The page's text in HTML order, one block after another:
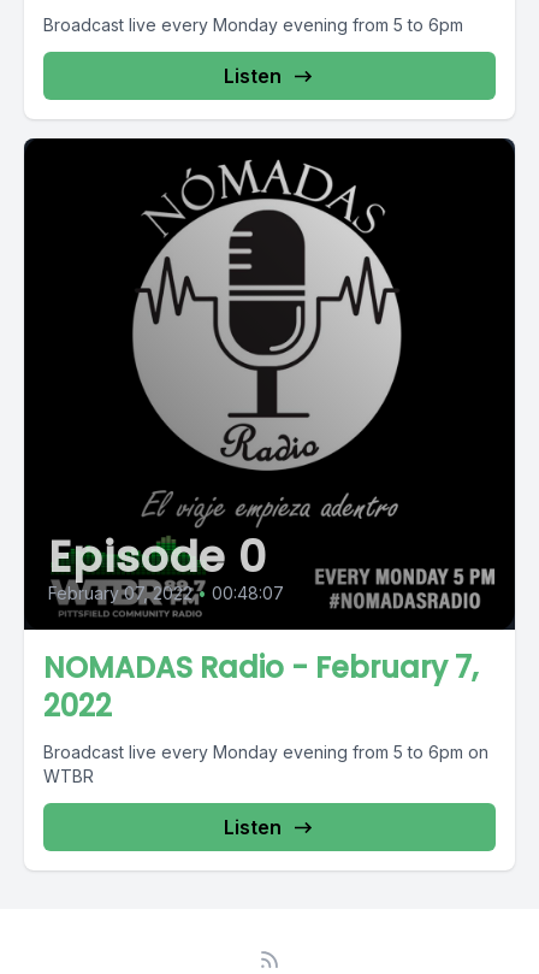
Broadcast live every Monday evening from 5 to 6pm
Listen
Episode 0
February 07, 2022 • 00:48:07
NOMADAS Radio - February 7,
2022
Broadcast live every Monday evening from 5 to 6pm on
WTBR
Listen